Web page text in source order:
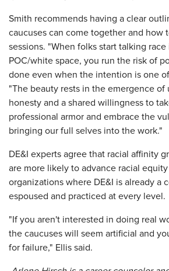
Smith recommends having a clear
caucuses can come together and how
sessions. "When folks start talking race
POC/white space, you run the risk of
done even when the intention is one
"The beauty rests in the emergence of
honesty and a shared willingness to
professional armor and embrace the
bringing our full selves into the work."
DE&I experts agree that racial affinity
are more likely to advance racial
organizations where DE&I is already a
espoused and practiced at every level.
"If you aren't interested in doing real
the caucuses will seem artificial and
for failure," Ellis said.